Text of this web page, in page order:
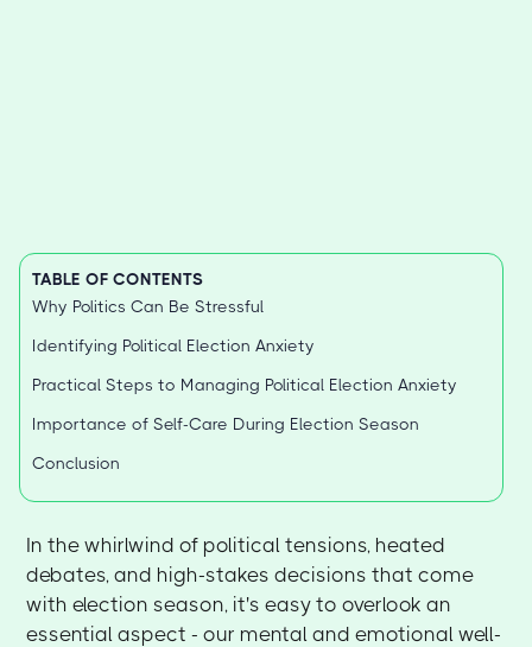
TABLE OF CONTENTS
Why Politics Can Be Stressful
Identifying Political Election Anxiety
Practical Steps to Managing Political Election Anxiety
Importance of Self-Care During Election Season
Conclusion
In the whirlwind of political tensions, heated
debates, and high-stakes decisions that come
with election season, it's easy to overlook an
essential aspect - our mental and emotional well-